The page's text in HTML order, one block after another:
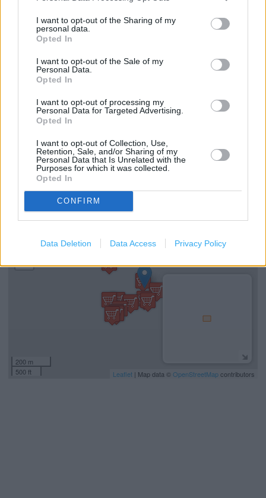
I want to opt-out of the Sharing of my
personal data.
Opted In
I want to opt-out of the Sale of my
Personal Data.
Opted In
I want to opt-out of processing my
Personal Data for Targeted Advertising.
Opted In
I want to opt-out of Collection, Use,
Retention, Sale, and/or Sharing of my
Personal Data that Is Unrelated with the
Purposes for which it was collected.
Opted In
CONFIRM
Data Deletion Data Access Privacy Policy
(1.41 miles)
Baby Changing
Gift Cards
Disabled WC
Disabled Access
+
200 m
500 ft
Leaflet | Map data © OpenStreetMapcontributors